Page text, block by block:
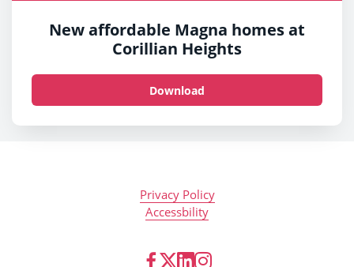
New affordable Magna homes at
Corillian Heights
Download
Privacy Policy
Accessbility